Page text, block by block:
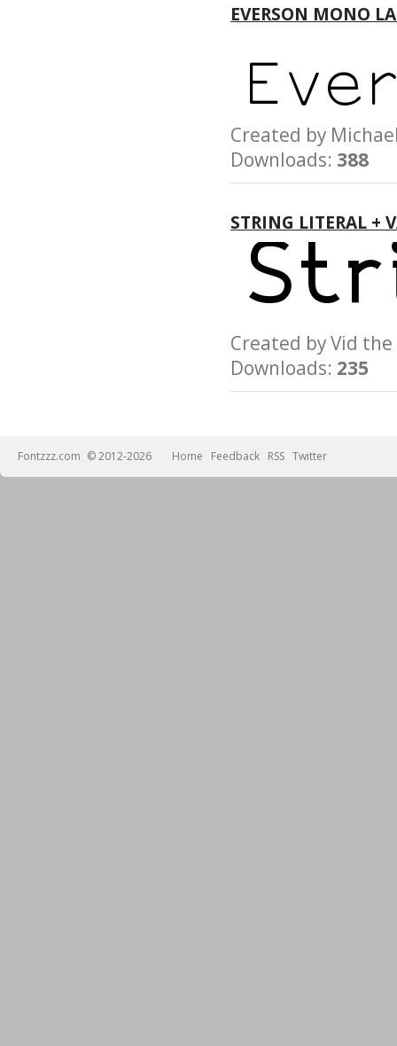
EVERSON MONO
Created by
Downloads: 388
STRING LITERAL +
Created by Vid
Downloads: 235
Fontzzz.com © 2012-2026 Home Feedback RSS Twitter